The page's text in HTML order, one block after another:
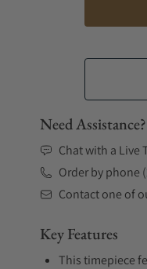
Need Assistance?
Chat with a Live
Order by phone
Contact one of
Key Features
This timepiece